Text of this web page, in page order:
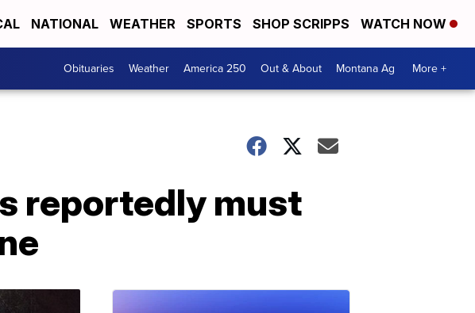
NATIONAL WEATHER SPORTS SHOP SCRIPPS WATCH NOW
Obituaries Weather America 250 Out & About Montana Ag More +
reportedly must